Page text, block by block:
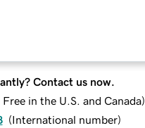
Contact us now.
Free in the U.S. and Canada)
(International number)